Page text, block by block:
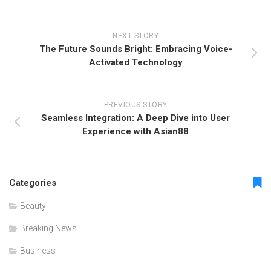
NEXT STORY
The Future Sounds Bright: Embracing Voice-
Activated Technology
PREVIOUS STORY
Seamless Integration: A Deep Dive into User
Experience with Asian88
Categories
Beauty
Breaking News
Business